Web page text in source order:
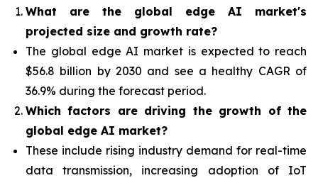
What are the global edge AI market's
projected size and growth rate?
The global edge AI market is expected to reach
$56.8 billion by 2030 and see a healthy CAGR of
36.9% during the forecast period.
Which factors are driving the growth of the
global edge AI market?
These include rising industry demand for real-time
data transmission, increasing adoption of IoT